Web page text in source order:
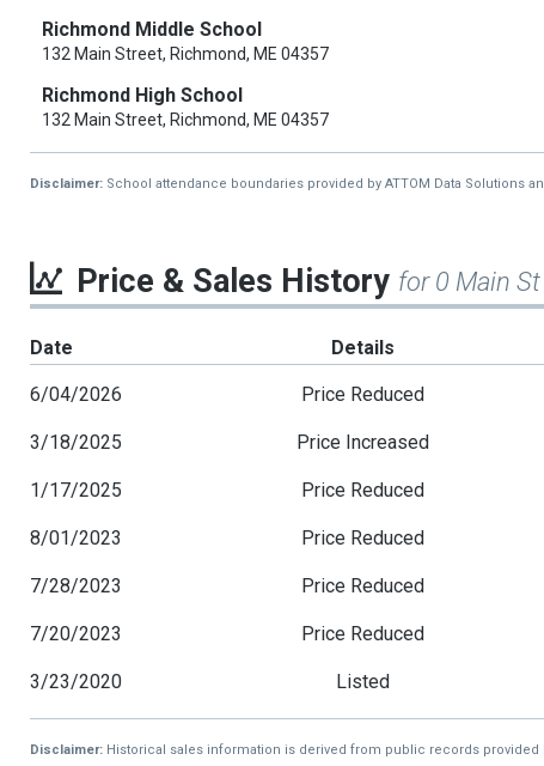
Richmond Middle School
132 Main Street, Richmond, ME 04357
Richmond High School
132 Main Street, Richmond, ME 04357
Disclaimer: School attendance boundaries provided by ATTOM Data Solutions
Price & Sales History for 0 Main St
Date Details
6/04/2026 Price Reduced
3/18/2025 Price Increased
1/17/2025 Price Reduced
8/01/2023 Price Reduced
7/28/2023 Price Reduced
7/20/2023 Price Reduced
3/23/2020 Listed
Disclaimer: Historical sales information is derived from public records